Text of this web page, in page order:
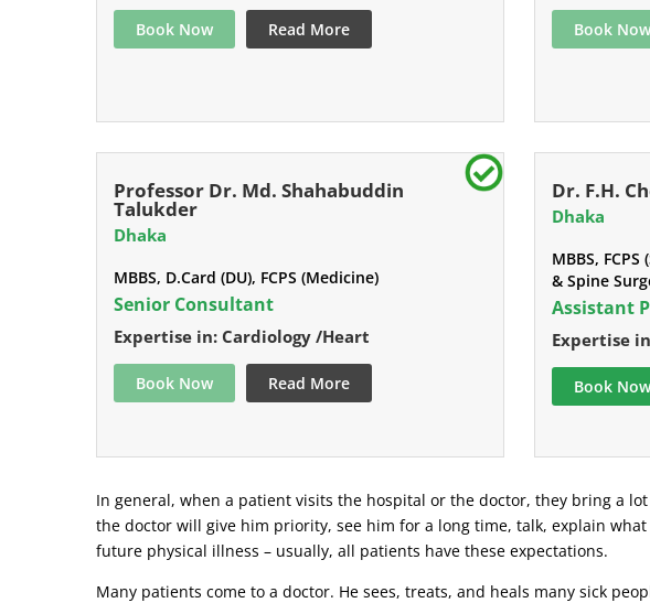
Book Now Read More Book Now
Professor Dr. Md. Shahabuddin
Talukder
Dhaka
MBBS, D.Card (DU), FCPS (Medicine)
Senior Consultant
Expertise in: Cardiology /Heart
Book Now Read More
Dr. F.H.
Dhaka
MBBS,
& Spine
Assistant
Expertise
Book Now
In general, when a patient visits the hospital or the doctor, they bring a
the doctor will give him priority, see him for a long time, talk, explain
future physical illness – usually, all patients have these expectations.
Many patients come to a doctor. He sees, treats, and heals many sick